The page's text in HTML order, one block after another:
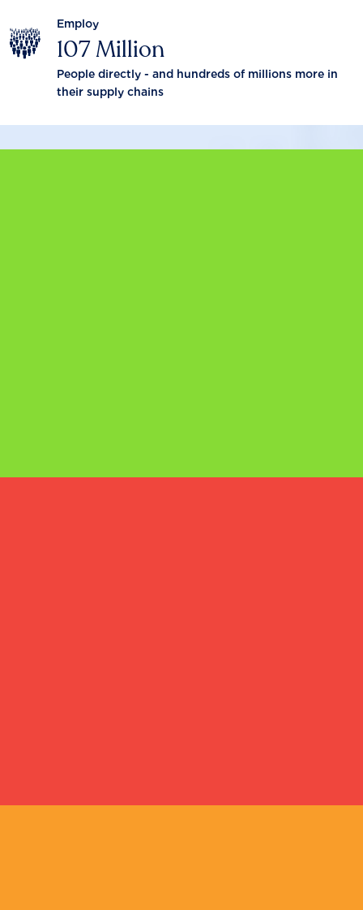
Employ
107 Million
People directly - and hundreds of millions more in
their supply chains